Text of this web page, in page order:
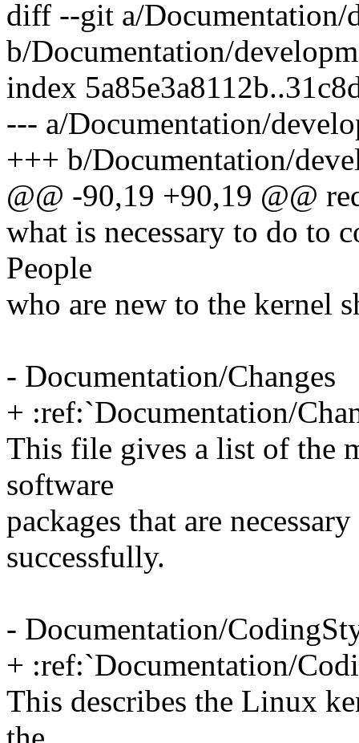
diff --git a/Documentation/
b/Documentation/
index
--- a/Documentation/
+++ b/Documentation/
@@ -90,19 +90,19 @@
what is necessary to do to
People
who are new to the kernel
- Documentation/Changes
+ :ref:`Documentation/
This file gives a list of the
software
packages that are
successfully.
- Documentation/
+ :ref:`Documentation/
This describes the Linux